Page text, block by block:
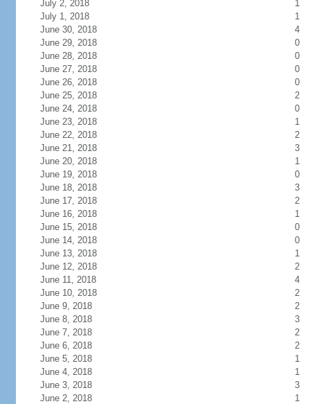
July 2, 2018
1
July 1, 2018
1
June 30, 2018
4
June 29, 2018
0
June 28, 2018
0
June 27, 2018
0
June 26, 2018
0
June 25, 2018
2
June 24, 2018
0
June 23, 2018
1
June 22, 2018
2
June 21, 2018
3
June 20, 2018
1
June 19, 2018
0
June 18, 2018
3
June 17, 2018
2
June 16, 2018
1
June 15, 2018
0
June 14, 2018
0
June 13, 2018
1
June 12, 2018
2
June 11, 2018
4
June 10, 2018
2
June 9, 2018
2
June 8, 2018
3
June 7, 2018
2
June 6, 2018
2
June 5, 2018
1
June 4, 2018
1
June 3, 2018
3
June 2, 2018
1